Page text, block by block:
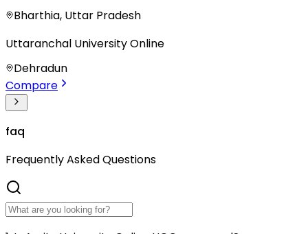
Bharthia, Uttar Pradesh
Uttaranchal University Online
Dehradun
Compare
faq
FrequentlyAsked Questions